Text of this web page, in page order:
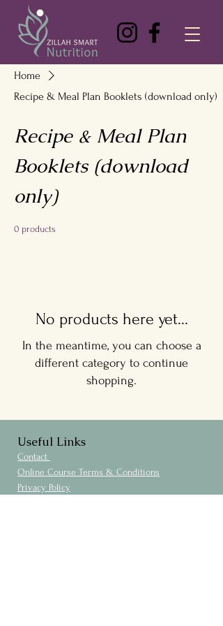
Home
Recipe & Meal Plan Booklets (download only)
Recipe & Meal Plan
Booklets (download
only)
0 products
No products here yet...
In the meantime, you can choose a
different category to continue
shopping.
Useful Links
Contact
Online Course Terms & Conditions
Privacy Policy